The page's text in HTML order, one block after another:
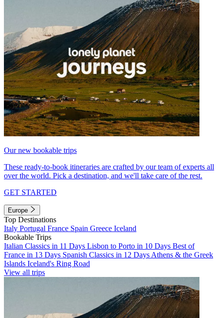
Our new bookable trips
These ready-to-book itineraries are crafted by our team of experts all
over the world. Pick a destination, and we'll take care of the rest.
GET STARTED
Europe
Top Destinations
Italy Portugal France Spain Greece Iceland
Bookable Trips
Italian Classics in 11 Days Lisbon to Porto in 10 Days Best of
France in 13 Days Spanish Classics in 12 Days Athens & the Greek
Islands Iceland's Ring Road
View all trips